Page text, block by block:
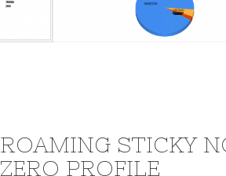
ROAMING STICKY
ZERO PROFILE